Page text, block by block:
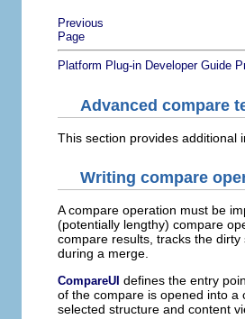
Previous
Page
Platform Plug-in Developer Guide
Advanced compare
This section provides additional
Writing compare
A compare operation must be
(potentially lengthy) compare
compare results, tracks the
during a merge.
CompareUI defines the entry
of the compare is opened into a
selected structure and content